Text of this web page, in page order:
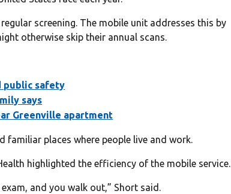
screening. The mobile unit addresses this by
otherwise skip their annual scans.
public safety
says
Greenville apartment
places where people live and work.
highlighted the efficiency of the mobile service.
and you walk out,” Short said.